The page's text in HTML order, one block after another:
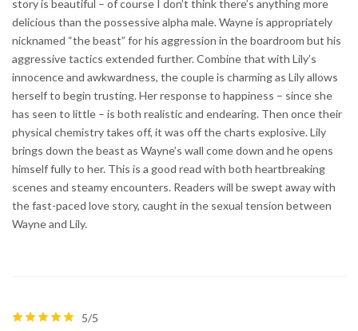
story is beautiful – of course I don’t think there’s anything more
delicious than the possessive alpha male. Wayne is appropriately
nicknamed “the beast” for his aggression in the boardroom but his
aggressive tactics extended further. Combine that with Lily’s
innocence and awkwardness, the couple is charming as Lily allows
herself to begin trusting. Her response to happiness – since she
has seen to little – is both realistic and endearing. Then once their
physical chemistry takes off, it was off the charts explosive. Lily
brings down the beast as Wayne’s wall come down and he opens
himself fully to her. This is a good read with both heartbreaking
scenes and steamy encounters. Readers will be swept away with
the fast-paced love story, caught in the sexual tension between
Wayne and Lily.
5/5